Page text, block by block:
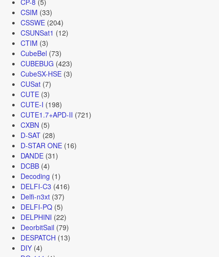
CSIM (33)
CSSWE(204)
CSUNSat1 (12)
CTIM (3)
CubeBel (73)
CUBEBUG (423)
CubeSX-HSE(3)
CUSat(7)
CUTE(3)
CUTE-I (198)
CUTE1.7+APD-II (721)
CXBN (5)
D-SAT(28)
D-STAR ONE(16)
DANDE(31)
DCBB(4)
Decoding (1)
DELFI-C3 (416)
Delfi-n3xt(37)
DELFI-PQ(5)
DELPHINI (22)
DeorbitSail (79)
DESPATCH (13)
DIY(4)